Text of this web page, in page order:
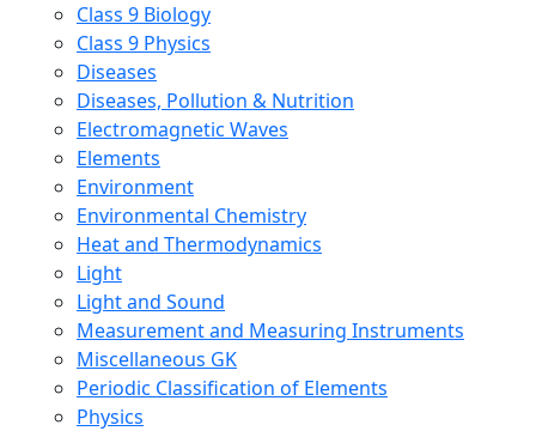
Class 9 Biology
Class 9 Physics
Diseases
Diseases, Pollution & Nutrition
Electromagnetic Waves
Elements
Environment
Environmental Chemistry
Heat and Thermodynamics
Light
Light and Sound
Measurement and Measuring Instruments
Miscellaneous GK
Periodic Classification of Elements
Physics